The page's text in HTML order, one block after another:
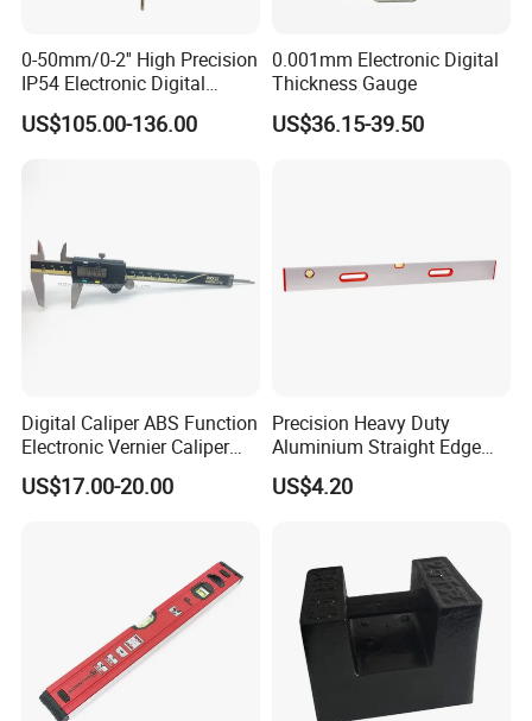
0-50mm/0-2'' High Precision
IP54 Electronic Digital
Indicator Professional
Supplier
US$105.00-136.00
0.001mm Electronic Digital
Thickness Gauge
US$36.15-39.50
Digital Caliper ABS Function
Electronic Vernier Caliper
with 4Cr13 Stainless Steel
(WW-150ABS01)
US$17.00-20.00
Precision Heavy Duty
Aluminium Straight Edge
Concrete Screed Board Floor
Tools Rule Screeding Spirit
US$4.20